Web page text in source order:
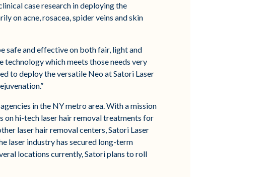
case research in deploying the
on acne, rosacea, spider veins and skin
safe and effective on both fair, light and
technology which meets those needs very
to deploy the versatile Neo at Satori Laser
in the NY metro area. With a mission
on hi-tech laser hair removal treatments for
laser hair removal centers, Satori Laser
laser industry has secured long-term
locations currently, Satori plans to roll